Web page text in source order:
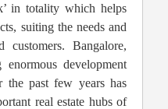
in totality which helps
suiting the needs and
customers. Bangalore,
development
the past few years has
real estate hubs of